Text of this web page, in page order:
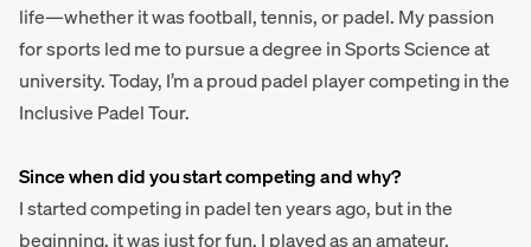
life—whether it was football, tennis, or padel. My passion
for sports led me to pursue a degree in Sports Science at
university. Today, I’m a proud padel player competing in the
Inclusive Padel Tour.
Since when did you start competing and why?
I started competing in padel ten years ago, but in the
beginning, it was just for fun. I played as an amateur,